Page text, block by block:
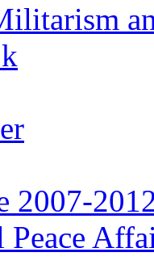
2007-
Peace